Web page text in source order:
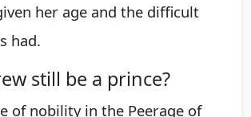
her age and the difficult
had.
still be a prince?
of nobility in the Peerage of